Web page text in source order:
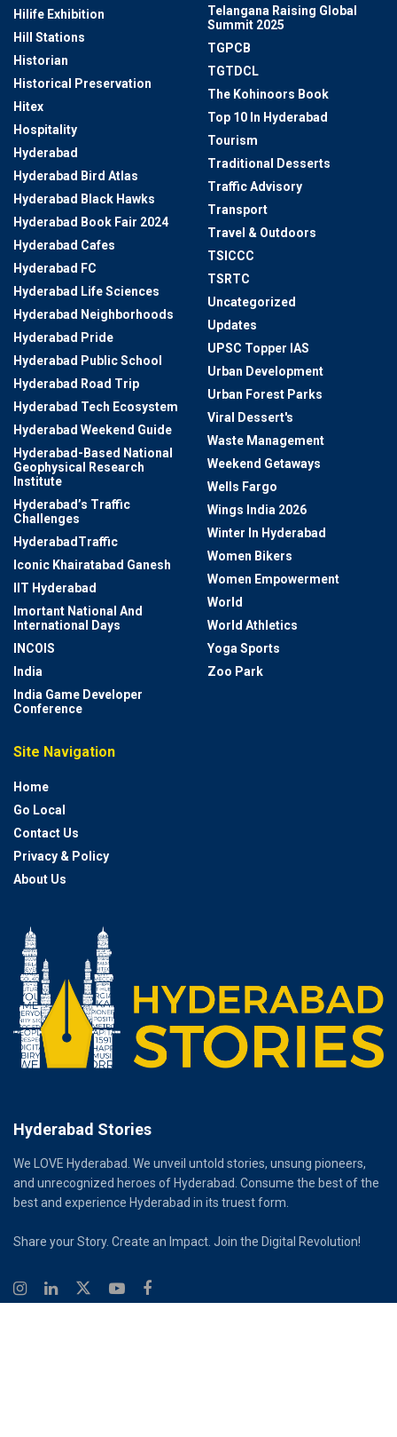
Hilife Exhibition
Hill Stations
Historian
Historical Preservation
Hitex
Hospitality
Hyderabad
Hyderabad Bird Atlas
Hyderabad Black Hawks
Hyderabad Book Fair 2024
Hyderabad Cafes
Hyderabad FC
Hyderabad Life Sciences
Hyderabad Neighborhoods
Hyderabad Pride
Hyderabad Public School
Hyderabad Road Trip
Hyderabad Tech Ecosystem
Hyderabad Weekend Guide
Hyderabad-Based National
Geophysical Research
Institute
Hyderabad’s Traffic
Challenges
HyderabadTraffic
Iconic Khairatabad Ganesh
IIT Hyderabad
Imortant National And
International Days
INCOIS
India
India Game Developer
Conference
Telangana Raising Global
Summit 2025
TGPCB
TGTDCL
The Kohinoors Book
Top 10 In Hyderabad
Tourism
Traditional Desserts
Traffic Advisory
Transport
Travel & Outdoors
TSICCC
TSRTC
Uncategorized
Updates
UPSC Topper IAS
Urban Development
Urban Forest Parks
Viral Dessert's
Waste Management
Weekend Getaways
Wells Fargo
Wings India 2026
Winter In Hyderabad
Women Bikers
Women Empowerment
World
World Athletics
Yoga Sports
Zoo Park
Site Navigation
Home
Go Local
Contact Us
Privacy & Policy
About Us
Hyderabad Stories
We LOVE Hyderabad. We unveil untold stories, unsung pioneers,
and unrecognized heroes of Hyderabad. Consume the best of the
best and experience Hyderabad in its truest form.
Share your Story. Create an Impact. Join the Digital Revolution!